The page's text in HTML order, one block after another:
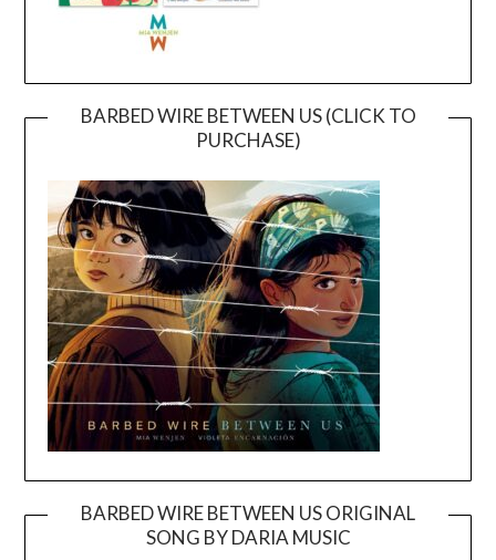
BARBED WIRE BETWEEN US (CLICK TO
PURCHASE)
BARBED WIRE BETWEEN US ORIGINAL
SONG BY DARIA MUSIC